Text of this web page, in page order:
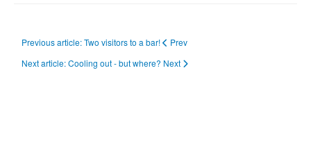
Previous article: Two visitors to a bar!
Prev
Next article: Cooling out - but where? Next